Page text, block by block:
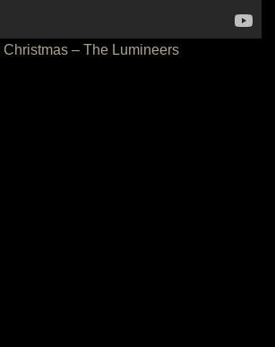
Christmas – The Lumineers